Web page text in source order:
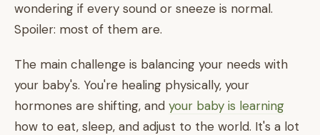
wondering if every sound or sneeze is normal.
Spoiler: most of them are.
The main challenge is balancing your needs with
your baby's. You're healing physically, your
hormones are shifting, and your baby is learning
how to eat, sleep, and adjust to the world. It's a lot